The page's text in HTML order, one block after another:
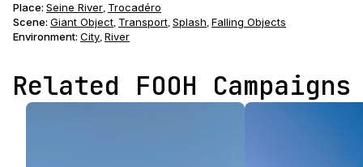
Place: Seine River, Trocadéro
Scene: Giant Object, Transport, Splash, Falling Objects
Environment: City, River
Related FOOH Campaigns